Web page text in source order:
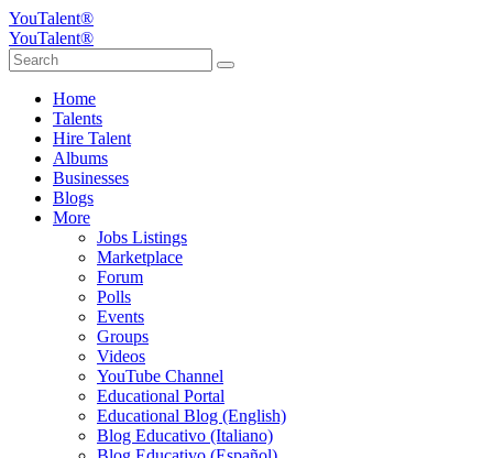
YouTalent®
YouTalent®
Home
Talents
Hire Talent
Albums
Businesses
Blogs
More
Jobs Listings
Marketplace
Forum
Polls
Events
Groups
Videos
YouTube Channel
Educational Portal
Educational Blog (English)
Blog Educativo (Italiano)